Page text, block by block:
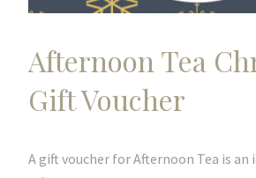
Afternoon Tea
Gift Voucher
A gift voucher for Afternoon Tea is an